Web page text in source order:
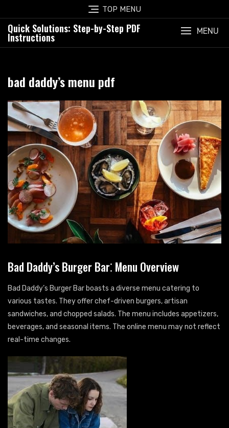
to
content
TOP MENU
Quick Solutions: Step-by-Step PDF
Instructions MENU
bad daddy’s menu pdf
Bad Daddy’s Burger Bar⁚ Menu Overview
Bad Daddy’s Burger Bar boasts a diverse menu catering to
various tastes. They offer chef-driven burgers, artisan
sandwiches, and chopped salads. The menu includes appetizers,
beverages, and seasonal items. The online menu may not reflect
real-time changes.